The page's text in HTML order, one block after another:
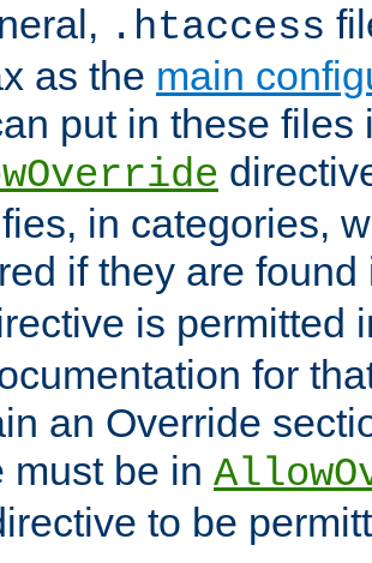
.htaccess
as the main
put in these files
in categories,
if they are
is permitted
for
an Override
must be in
to be